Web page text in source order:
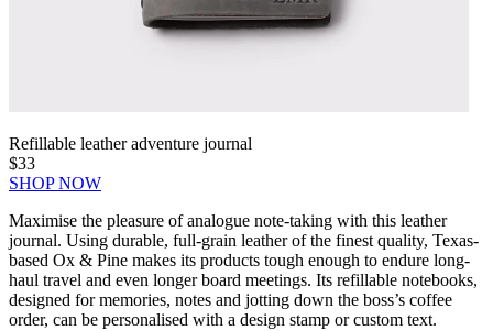
Refillable leather adventure journal
$33
SHOP NOW
Maximise the pleasure of analogue note-taking with this leather
journal. Using durable, full-grain leather of the finest quality, Texas-
based Ox & Pine makes its products tough enough to endure long-
haul travel and even longer board meetings. Its refillable notebooks,
designed for memories, notes and jotting down the boss’s coffee
order, can be personalised with a design stamp or custom text.